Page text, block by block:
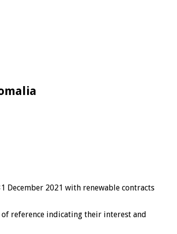
December 2021 with renewable contracts
reference indicating their interest and